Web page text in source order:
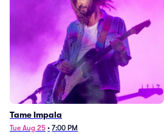
Tame Impala
Tue Aug 25 • 7:00 PM